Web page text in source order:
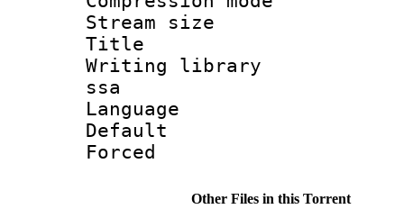
Stream size
Title :
Writing library
ssa
Language
Default
Other Files in this Torrent